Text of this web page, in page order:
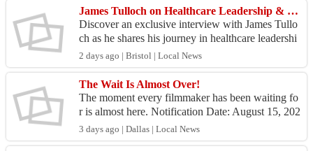
James Tulloch on Healthcare Leadership & Clinical Innovation Success
Discover an exclusive interview with James Tullo
ch as he shares his journey in healthcare leadershi
p and the vision behind ClinicalGold UK Healthc
are....
2 days ago | Bristol | Local News
The Wait Is Almost Over!
The moment every filmmaker has been waiting fo
r is almost here. Notification Date: August 15, 202
6 Thank you to every filmmaker who shared their
passi...
3 days ago | Dallas | Local News